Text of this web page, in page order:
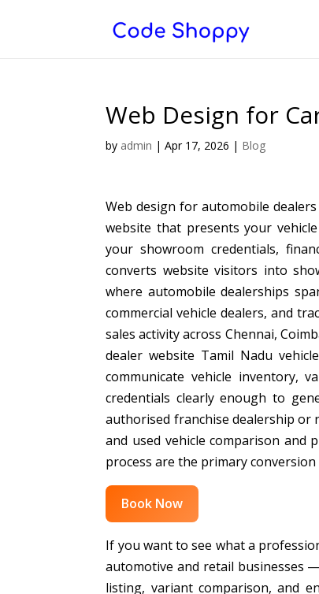
Web Design for
by admin |Apr 17, 2026 | Blog
Web design for automobile
website that presents your
your showroom credentials,
converts website visitors into
where automobile dealerships
commercial vehicle dealers, and
sales activity across Chennai,
dealer website Tamil Nadu
communicate vehicle inventory,
credentials clearly enough to
authorised franchise dealership or
and used vehicle comparison and
process are the primary conversion
Book Now
If you want to see what a
automotive and retail businesses
listing, variant comparison, and